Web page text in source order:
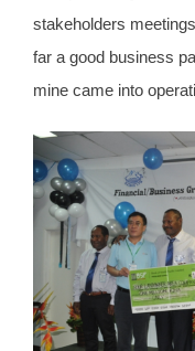
stakeholders
far a good business
mine came into